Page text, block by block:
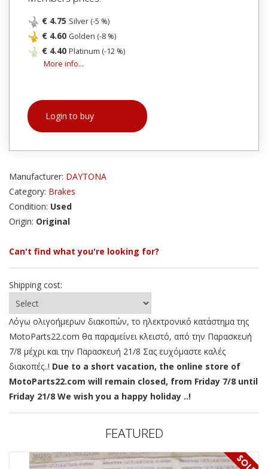
€ 4.75 Silver (-5 %)
€ 4.60 Golden (-8 %)
€ 4.40 Platinum (-12 %)
More info...
Login to buy
Manufacturer: DAYTONA
Category: Brakes
Condition: Used
Origin: Original
Can't find what you're looking for?
Shipping cost:
Λόγω ολιγοήμερων διακοπών, το ηλεκτρονικό κατάστημα της
MotoParts22.com θα παραμείνει κλειστό, από την Παρασκευή
7/8 μέχρι και την Παρασκευή 21/8 Σας ευχόμαστε καλές
διακοπές..! Due to a short vacation, the online store of
MotoParts22.com will remain closed, from Friday 7/8 until
Friday 21/8 We wish you a happy holiday ..!
FEATURED